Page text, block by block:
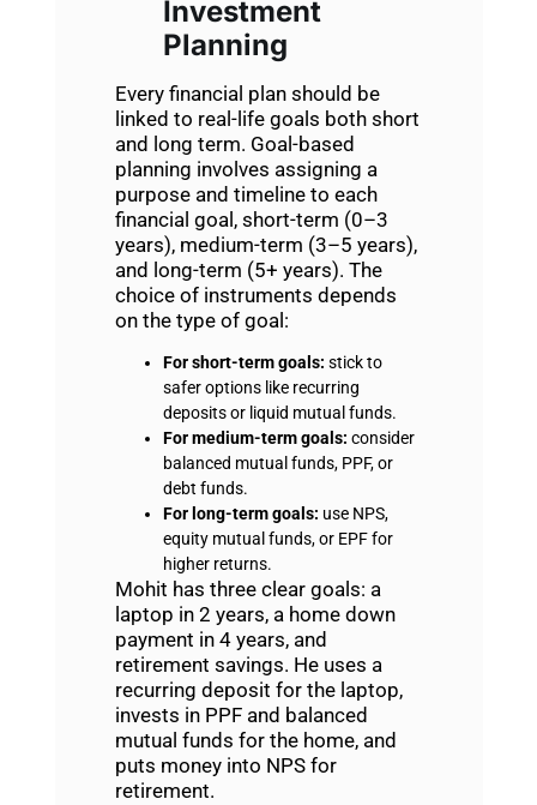
Investment
Planning
Every financial plan should be
linked to real-life goals both short
and long term. Goal-based
planning involves assigning a
purpose and timeline to each
financial goal, short-term (0–3
years), medium-term (3–5 years),
and long-term (5+ years). The
choice of instruments depends
on the type of goal:
For short-term goals: stick to
safer options like recurring
deposits or liquid mutual funds.
For medium-term goals: consider
balanced mutual funds, PPF, or
debt funds.
For long-term goals: use NPS,
equity mutual funds, or EPF for
higher returns.
Mohit has three clear goals: a
laptop in 2 years, a home down
payment in 4 years, and
retirement savings. He uses a
recurring deposit for the laptop,
invests in PPF and balanced
mutual funds for the home, and
puts money into NPS for
retirement.